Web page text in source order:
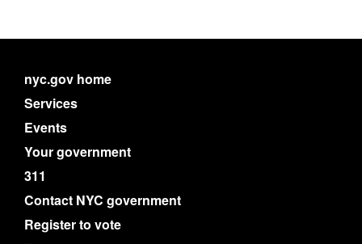
nyc.gov home
Services
Events
Your government
311
Contact NYC government
Register to vote